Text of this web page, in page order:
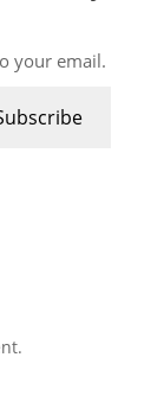
your email.